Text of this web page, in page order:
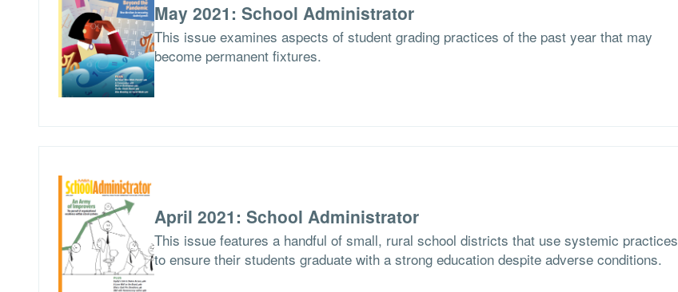
May 2021: School Administrator
This issue examines aspects of student grading practices of the past year that may
become permanent fixtures.
April 2021: School Administrator
This issue features a handful of small, rural school districts that use systemic practices
to ensure their students graduate with a strong education despite adverse conditions.